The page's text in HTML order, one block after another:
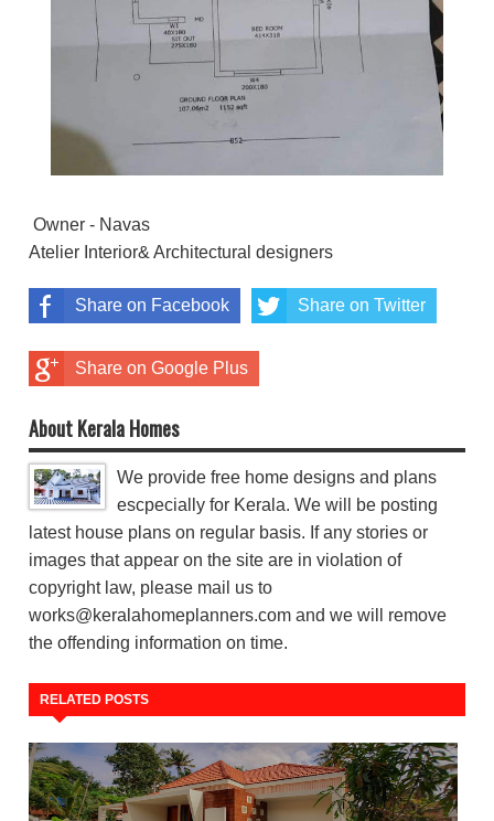
Owner - Navas
Atelier Interior& Architectural designers
Share on Facebook Share on Twitter
Share on Google Plus
About Kerala Homes
We provide free home designs and plans
escpecially for Kerala. We will be posting
latest house plans on regular basis. If any stories or
images that appear on the site are in violation of
copyright law, please mail us to
works@keralahomeplanners.com and we will remove
the offending information on time.
RELATED POSTS